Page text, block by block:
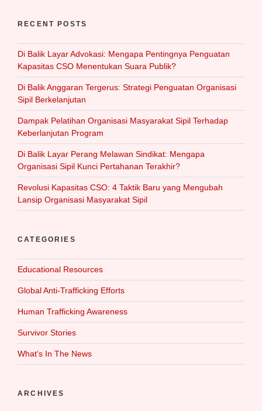
RECENT POSTS
Di Balik Layar Advokasi: Mengapa Pentingnya Penguatan
Kapasitas CSO Menentukan Suara Publik?
Di Balik Anggaran Tergerus: Strategi Penguatan Organisasi
Sipil Berkelanjutan
Dampak Pelatihan Organisasi Masyarakat Sipil Terhadap
Keberlanjutan Program
Di Balik Layar Perang Melawan Sindikat: Mengapa
Organisasi Sipil Kunci Pertahanan Terakhir?
Revolusi Kapasitas CSO: 4 Taktik Baru yang Mengubah
Lansip Organisasi Masyarakat Sipil
CATEGORIES
Educational Resources
Global Anti-Trafficking Efforts
Human Trafficking Awareness
Survivor Stories
What‘s In The News
ARCHIVES